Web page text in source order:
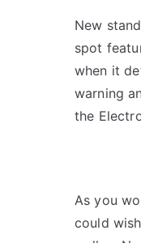
New
spot
when it
warning
the
As you
could